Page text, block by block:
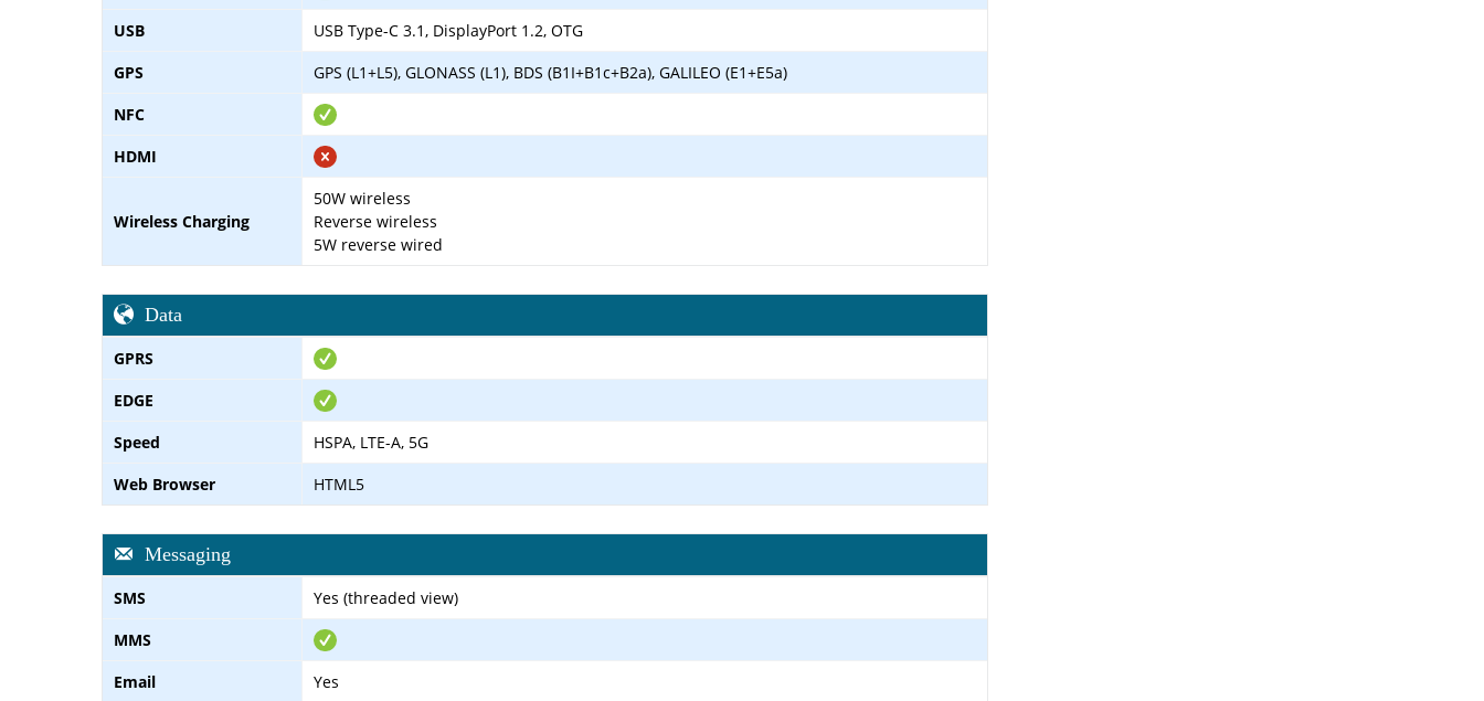
USB
USB Type-C 3.1, DisplayPort 1.2, OTG
GPS
GPS (L1+L5), GLONASS (L1), BDS (B1I+B1c+B2a), GALILEO (E1+E5a)
NFC
HDMI
Wireless Charging
50W wireless
Reverse wireless
5W reverse wired
Data
GPRS
EDGE
Speed
HSPA, LTE-A, 5G
Web Browser
HTML5
Messaging
SMS
Yes (threaded view)
MMS
Email
Yes